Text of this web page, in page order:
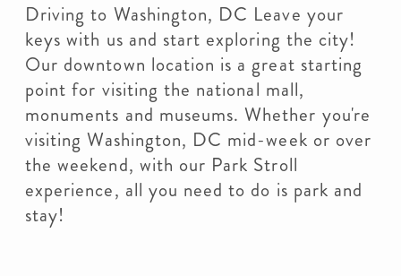
Driving to Washington, DC Leave your
keys with us and start exploring the city!
Our downtown location is a great starting
point for visiting the national mall,
monuments and museums. Whether you're
visiting Washington, DC mid-week or over
the weekend, with our Park Stroll
experience, all you need to do is park and
stay!